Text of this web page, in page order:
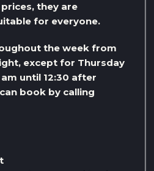
they are
for everyone.
the week from
except for Thursday
until 12:30 after
book by calling